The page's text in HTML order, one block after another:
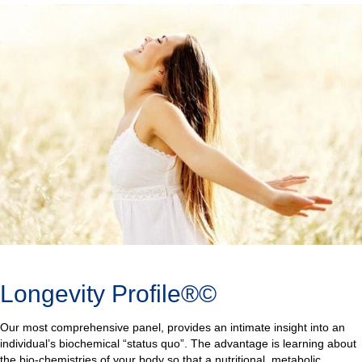
Longevity Profile®©
Our most comprehensive panel, provides an intimate insight into an
individual’s biochemical “status quo”. The advantage is learning about